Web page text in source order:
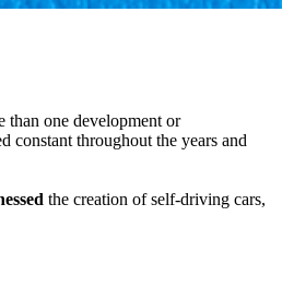
than one development or
constant throughout the years and
the creation of self-driving cars,